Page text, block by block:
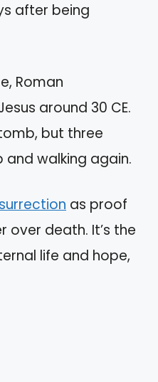
after being
Roman
around 30 CE.
but three
and walking again.
as proof
over death. It’s the
life and hope,